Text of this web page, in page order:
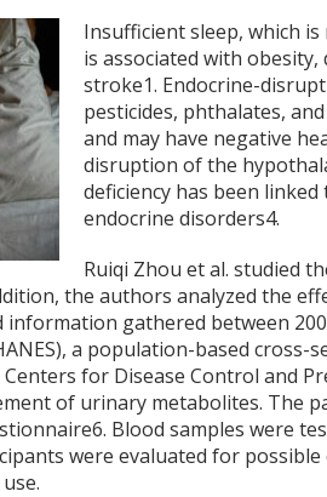
Insufficient sleep, which
is associated with
stroke1. Endocrine-
pesticides, phthalates,
and may have negative
disruption of the
deficiency has been
endocrine disorders4.
Ruiqi Zhou et al. studied
the authors analyzed the
gathered between
a population-based cross-
for Disease Control and
of urinary metabolites. The
6. Blood samples were
were evaluated for